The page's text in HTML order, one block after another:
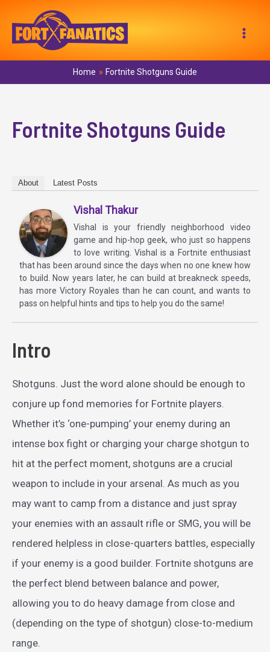
Home Fortnite Shotguns Guide
Fortnite Shotguns Guide
About Latest Posts
Vishal Thakur
Vishal is your friendly neighborhood video
game and hip-hop geek, who just so happens
to love writing. Vishal is a Fortnite enthusiast
that has been around since the days when no one knew how
to build. Now years later, he can build at breakneck speeds,
has more Victory Royales than he can count, and wants to
pass on helpful hints and tips to help you do the same!
Intro
Shotguns. Just the word alone should be enough to
conjure up fond memories for Fortnite players.
Whether it’s ‘one-pumping’ your enemy during an
intense box fight or charging your charge shotgun to
hit at the perfect moment, shotguns are a crucial
weapon to include in your arsenal. As much as you
may want to camp from a distance and just spray
your enemies with an assault rifle or SMG, you will be
rendered helpless in close-quarters battles, especially
if your enemy is a good builder. Fortnite shotguns are
the perfect blend between balance and power,
allowing you to do heavy damage from close and
(depending on the type of shotgun) close-to-medium
range.